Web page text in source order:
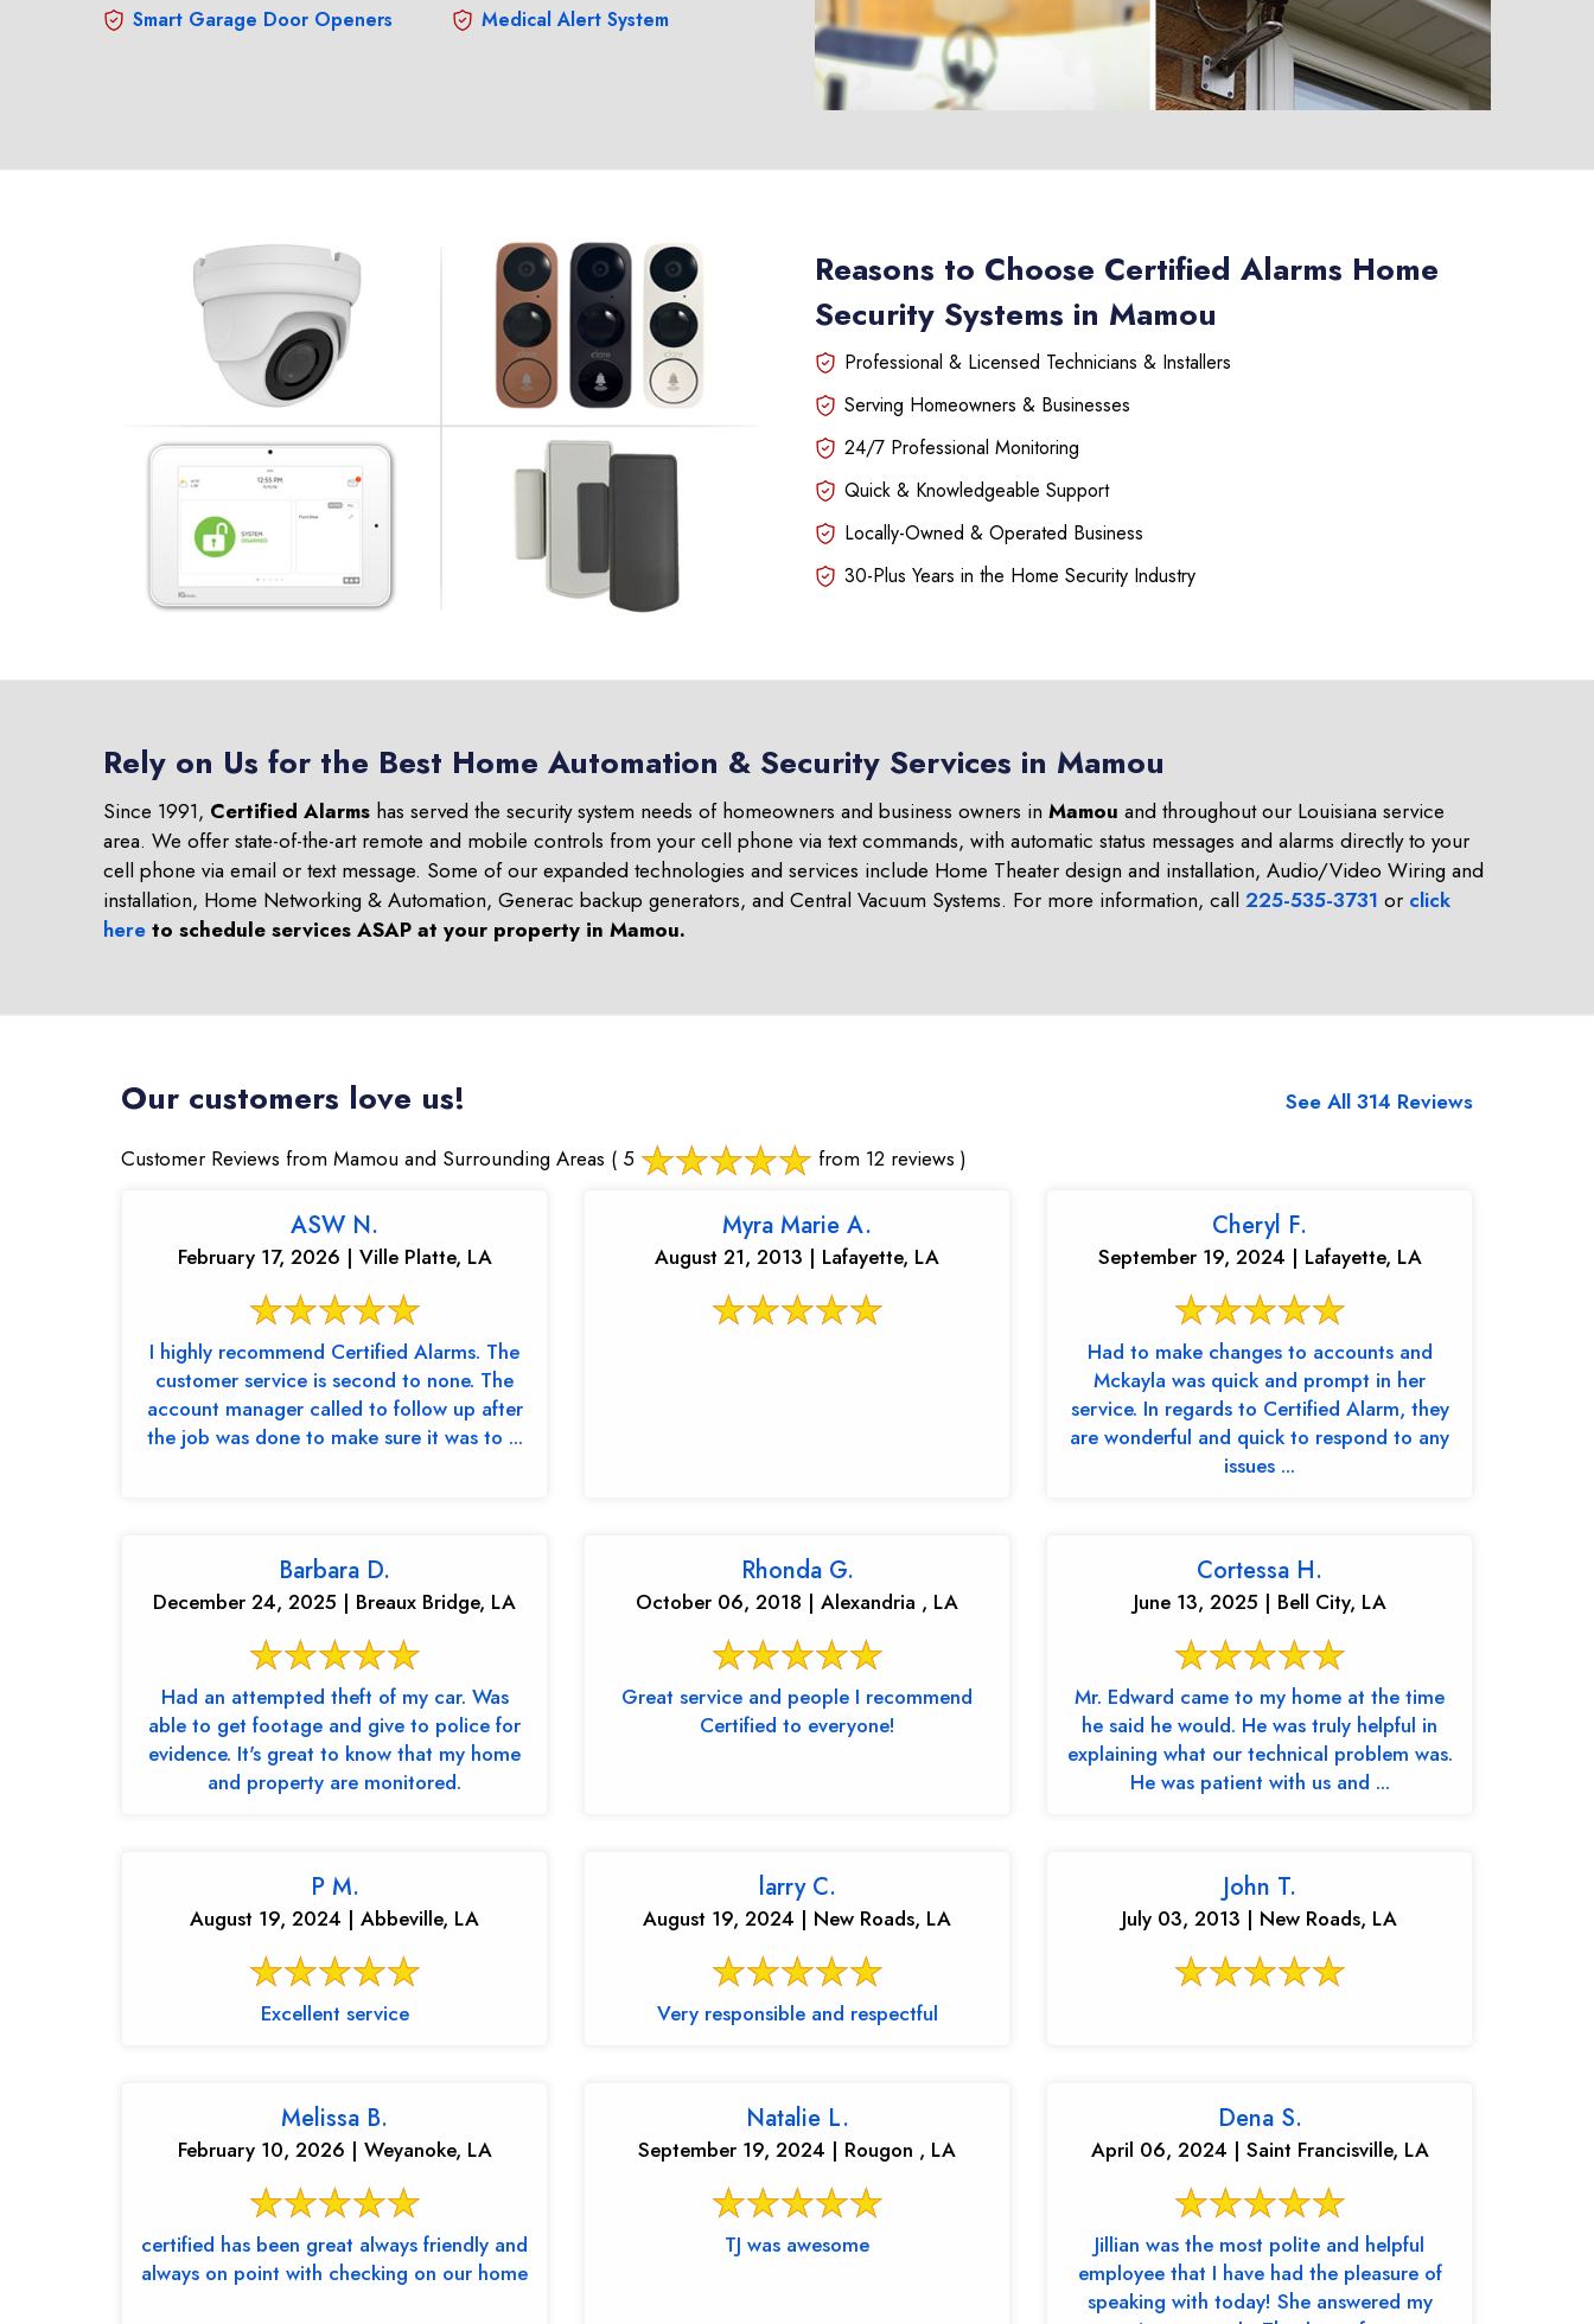
225-535-3731
Smart Garage Door Openers
Medical Alert System
Reasons to Choose Certified Alarms Home
Security Systems in Mamou
Professional & Licensed Technicians & Installers
Serving Homeowners & Businesses
24/7 Professional Monitoring
Quick & Knowledgeable Support
Locally-Owned & Operated Business
30-Plus Years in the Home Security Industry
Rely on Us for the Best Home Automation & Security Services in Mamou
Since 1991, Certified Alarms has served the security system needs of homeowners and business owners in Mamou and throughout our Louisiana service
area. We offer state-of-the-art remote and mobile controls from your cell phone via text commands, with automatic status messages and alarms directly to your
cell phone via email or text message. Some of our expanded technologies and services include Home Theater design and installation, Audio/Video Wiring and
installation, Home Networking & Automation, Generac backup generators, and Central Vacuum Systems. For more information, call 225-535-3731 or click
here to schedule services ASAP at your property in Mamou.
Our customers love us!
See All 314 Reviews
Customer Reviews from Mamou and Surrounding Areas ( 5 from 12 reviews )
ASW N.
February 17, 2026 | Ville Platte, LA
I highly recommend Certified Alarms. The
customer service is second to none. The
account manager called to follow up after
the job was done to make sure it was to ...
Myra Marie A.
August 21, 2013 | Lafayette, LA
Cheryl F.
September 19, 2024 | Lafayette, LA
Had to make changes to accounts and
Mckayla was quick and prompt in her
service. In regards to Certified Alarm, they
are wonderful and quick to respond to any
issues ...
Barbara D.
December 24, 2025 | Breaux Bridge, LA
Had an attempted theft of my car. Was
able to get footage and give to police for
evidence. It's great to know that my home
and property are monitored.
Rhonda G.
October 06, 2018 | Alexandria , LA
Great service and people I recommend
Certified to everyone!
Cortessa H.
June 13, 2025 | Bell City, LA
Mr. Edward came to my home at the time
he said he would. He was truly helpful in
explaining what our technical problem was.
He was patient with us and ...
P M.
August 19, 2024 | Abbeville, LA
Excellent service
larry C.
August 19, 2024 | New Roads, LA
Very responsible and respectful
John T.
July 03, 2013 | New Roads, LA
Melissa B.
February 10, 2026 | Weyanoke, LA
certified has been great always friendly and
always on point with checking on our home
Natalie L.
September 19, 2024 | Rougon , LA
TJ was awesome
Dena S.
April 06, 2024 | Saint Francisville, LA
Jillian was the most polite and helpful
employee that I have had the pleasure of
speaking with today! She answered my